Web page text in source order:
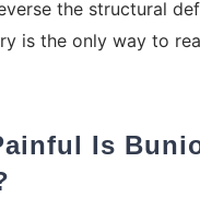
the structural
is the only way to
Is